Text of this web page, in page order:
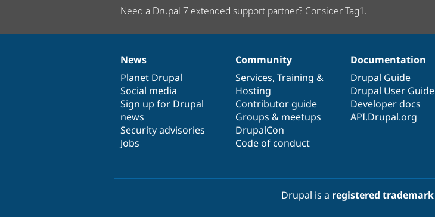
Need a Drupal 7 extended support partner? Consider Tag1.
News
items
News
Planet Drupal
Social media
Sign up for Drupal
news
Security advisories
Jobs
Our
community
Community
Services, Training &
Hosting
Contributor guide
Groups & meetups
DrupalCon
Code of conduct
Documentation
Documentation
Drupal Guide
Drupal User Guide
Developer docs
API.Drupal.org
Drupal
code
base
Governance
of
community
Drupal is a registered trademark